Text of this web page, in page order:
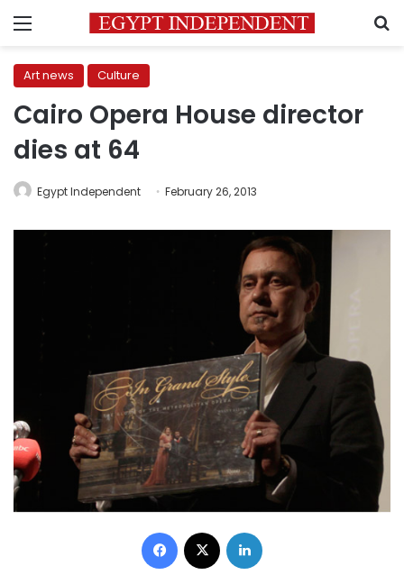
Menu
Art news Culture
Cairo Opera House director
dies at 64
Egypt Independent February 26, 2013
Facebook